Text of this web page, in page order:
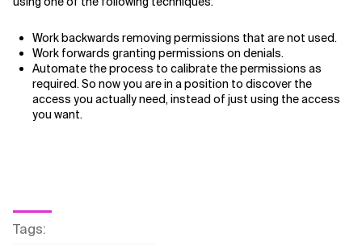
Work backwards removing permissions that are not used.
Work forwards granting permissions on denials.
Automate the process to calibrate the permissions as
required. So now you are in a position to discover the
access you actually need, instead of just using the access
you want.
Tags: